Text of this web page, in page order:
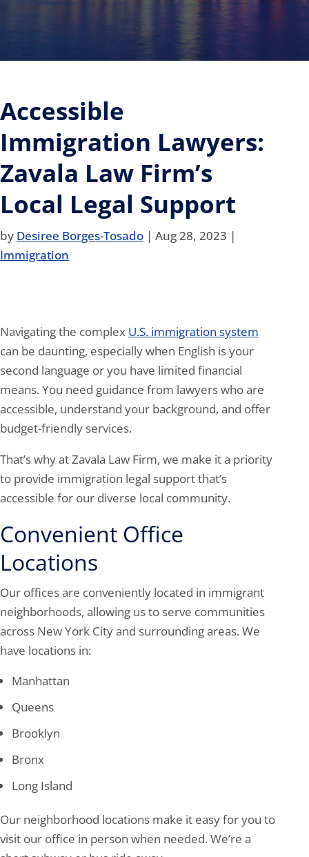
Accessible
Immigration Lawyers:
Zavala Law Firm’s
Local Legal Support
by Desiree Borges-Tosado | Aug 28, 2023 |
Immigration
Navigating the complex U.S. immigration system
can be daunting, especially when English is your
second language or you have limited financial
means. You need guidance from lawyers who are
accessible, understand your background, and offer
budget-friendly services.
That’s why at Zavala Law Firm, we make it a priority
to provide immigration legal support that’s
accessible for our diverse local community.
Convenient Office
Locations
Our offices are conveniently located in immigrant
neighborhoods, allowing us to serve communities
across New York City and surrounding areas. We
have locations in:
Manhattan
Queens
Brooklyn
Bronx
Long Island
Our neighborhood locations make it easy for you to
visit our office in person when needed. We’re a